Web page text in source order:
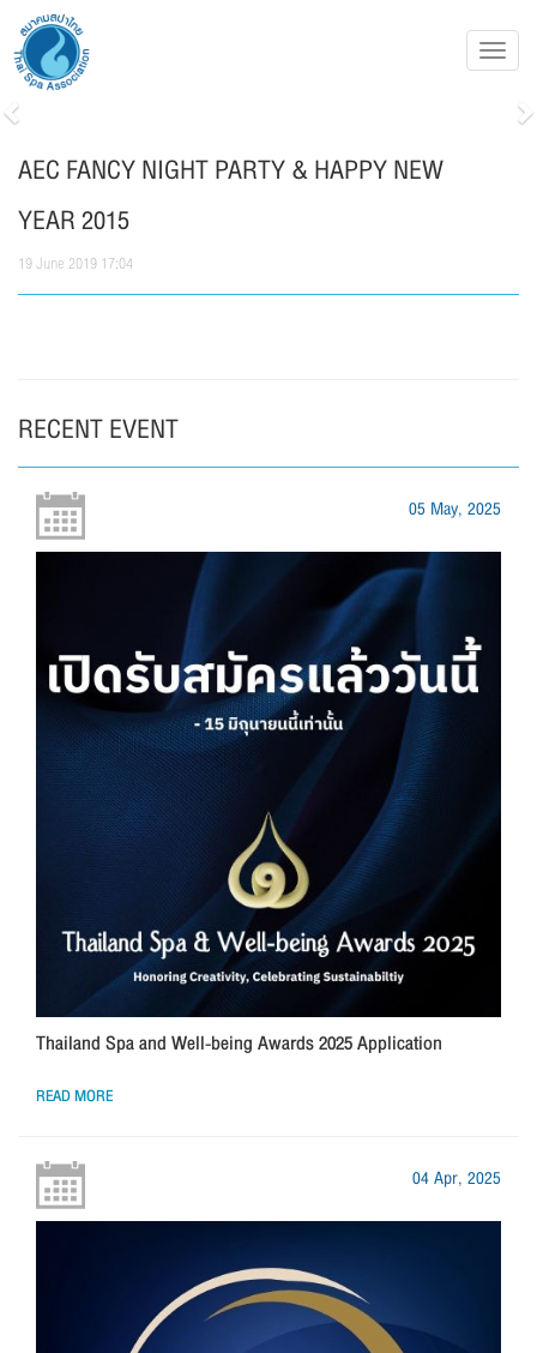
Previous
AEC FANCY NIGHT PARTY & HAPPY NEW
YEAR 2015
19 June 2019 17:04
RECENT EVENT
05 May, 2025
Thailand Spa and Well-being Awards 2025 Application
READ MORE
04 Apr, 2025